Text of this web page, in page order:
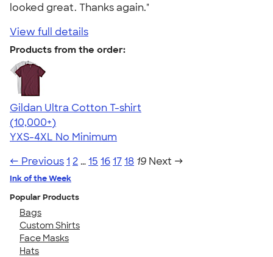
looked great. Thanks again."
View full details
Products from the order:
Gildan Ultra Cotton T-shirt
4.64
304307
(10,000+)
YXS-4XL No Minimum
← Previous1 2 …15 161718 19 Next →
Ink of the Week
Popular Products
Bags
Custom Shirts
Face Masks
Hats